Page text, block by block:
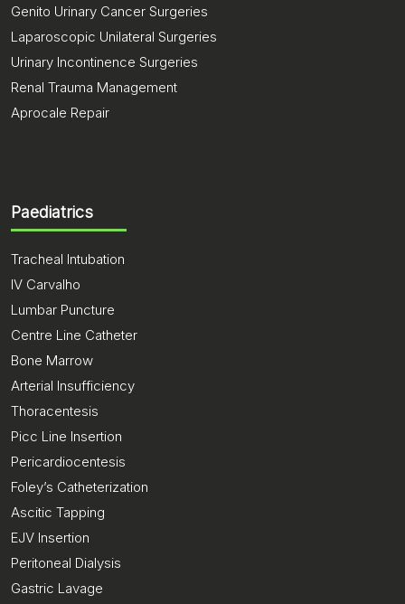
Genito Urinary Cancer Surgeries
Laparoscopic Unilateral Surgeries
Urinary Incontinence Surgeries
Renal Trauma Management
Aprocale Repair
Paediatrics
Tracheal Intubation
IV Carvalho
Lumbar Puncture
Centre Line Catheter
Bone Marrow
Arterial Insufficiency
Thoracentesis
Picc Line Insertion
Pericardiocentesis
Foley’s Catheterization
Ascitic Tapping
EJV Insertion
Peritoneal Dialysis
Gastric Lavage